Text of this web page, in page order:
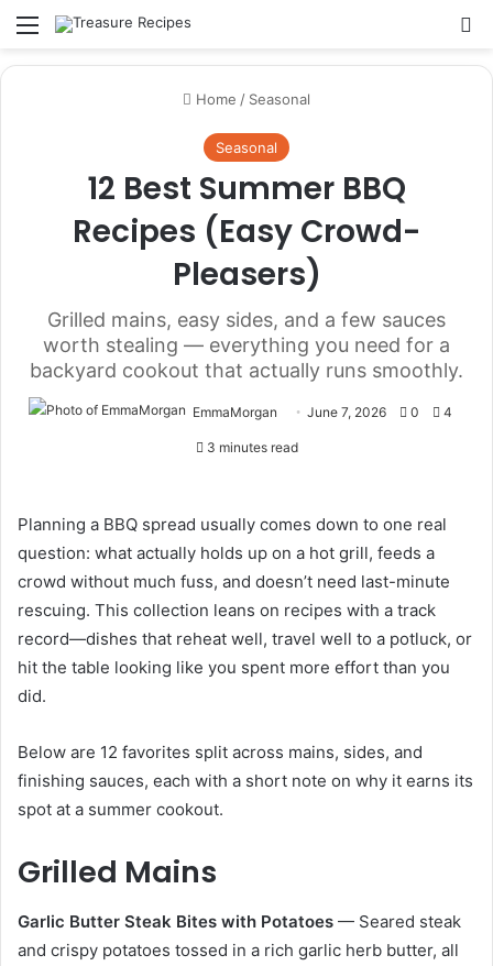
Menu
Home / Seasonal
Seasonal
12 Best Summer BBQ
Recipes (Easy Crowd-
Pleasers)
Grilled mains, easy sides, and a few sauces
worth stealing — everything you need for a
backyard cookout that actually runs smoothly.
EmmaMorgan June 7, 2026 0 4
3 minutes read
Planning a BBQ spread usually comes down to one real
question: what actually holds up on a hot grill, feeds a
crowd without much fuss, and doesn’t need last-minute
rescuing. This collection leans on recipes with a track
record—dishes that reheat well, travel well to a potluck, or
hit the table looking like you spent more effort than you
did.
Below are 12 favorites split across mains, sides, and
finishing sauces, each with a short note on why it earns its
spot at a summer cookout.
Grilled Mains
Garlic Butter Steak Bites with Potatoes — Seared steak
and crispy potatoes tossed in a rich garlic herb butter, all